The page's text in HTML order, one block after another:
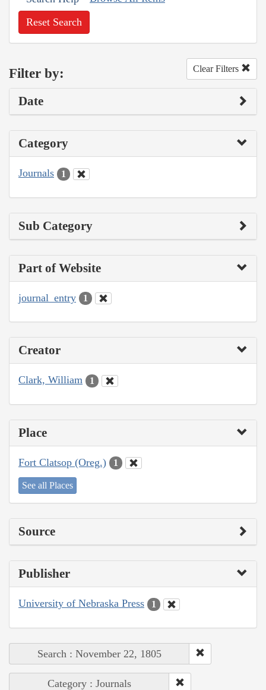
Reset Search
Filter by: Clear Filters
Date
Category
Journals 1
Sub Category
Part of Website
journal_entry 1
Creator
Clark, William 1
Place
Fort Clatsop (Oreg.) 1
See all Places
Source
Publisher
University of Nebraska Press 1
Search : November 22, 1805
Category : Journals